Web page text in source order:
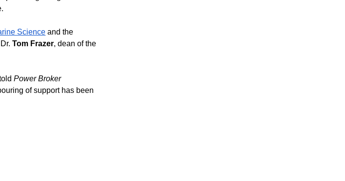
Science and the
Dr. Tom Frazer, dean of the
Power Broker
of support has been